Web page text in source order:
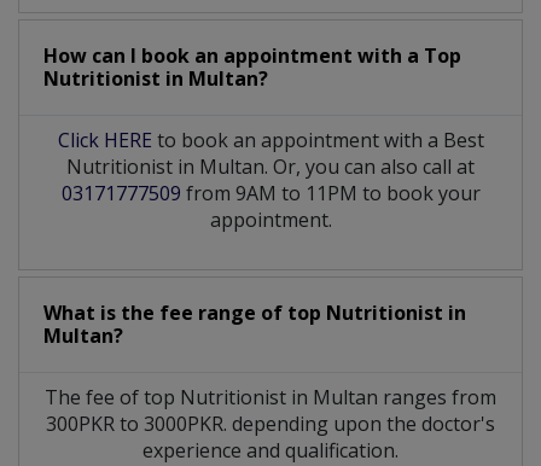
How can I book an appointment with a Top
Nutritionist in Multan?
Click HERE to book an appointment with a Best
Nutritionist in Multan. Or, you can also call at
03171777509 from 9AM to 11PM to book your
appointment.
What is the fee range of top Nutritionist in
Multan?
The fee of top Nutritionist in Multan ranges from
300PKR to 3000PKR. depending upon the doctor's
experience and qualification.